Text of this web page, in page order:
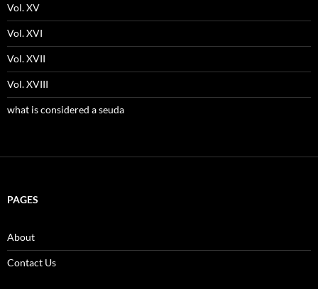
Vol. XV
Vol. XVI
Vol. XVII
Vol. XVIII
what is considered a seuda
PAGES
About
Contact Us